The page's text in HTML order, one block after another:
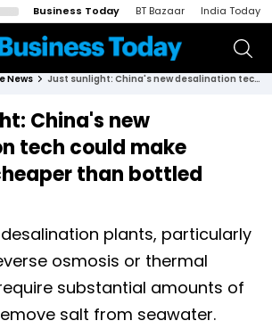
Business Today BT Bazaar India Today
News Just sunlight: China's new desalination tech could make seawater cheaper than bottled water
China's new
tech could make
than bottled
plants, particularly
osmosis or thermal
substantial amounts of
salt from seawater.